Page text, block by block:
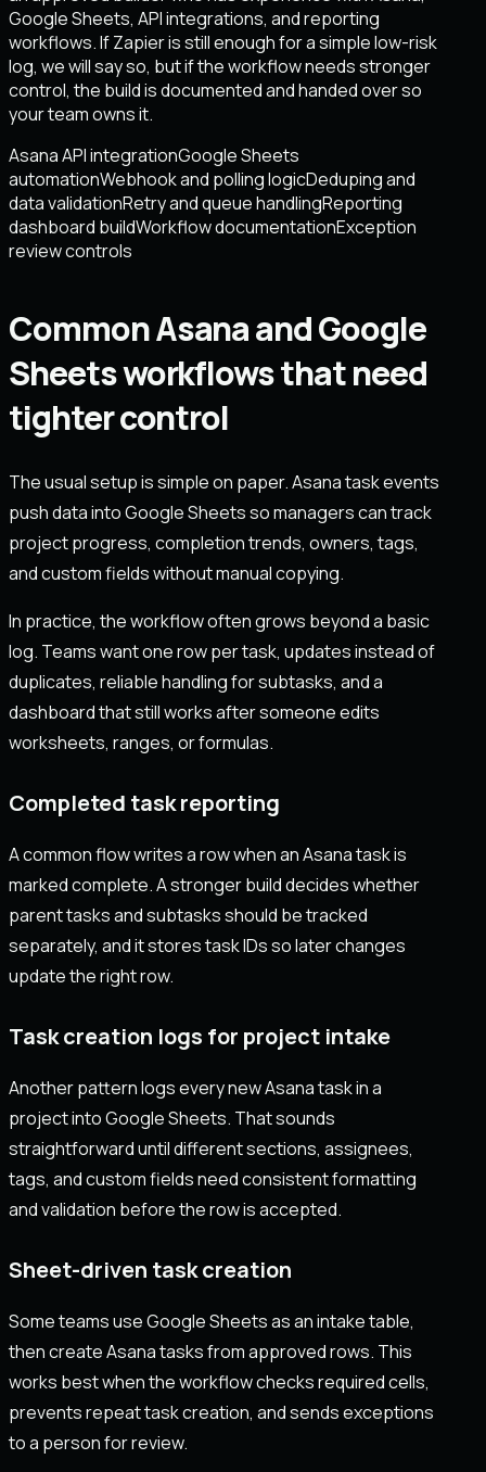
Google Sheets, API integrations, and reporting
workflows. If Zapier is still enough for a simple low-risk
log, we will say so, but if the workflow needs stronger
control, the build is documented and handed over so
your team owns it.
Asana API integrationGoogle Sheets
automationWebhook and polling logicDeduping and
data validationRetry and queue handlingReporting
dashboard buildWorkflow documentationException
review controls
Common Asana and Google
Sheets workflows that need
tighter control
The usual setup is simple on paper. Asana task events
push data into Google Sheets so managers can track
project progress, completion trends, owners, tags,
and custom fields without manual copying.
In practice, the workflow often grows beyond a basic
log. Teams want one row per task, updates instead of
duplicates, reliable handling for subtasks, and a
dashboard that still works after someone edits
worksheets, ranges, or formulas.
Completed task reporting
A common flow writes a row when an Asana task is
marked complete. A stronger build decides whether
parent tasks and subtasks should be tracked
separately, and it stores task IDs so later changes
update the right row.
Task creation logs for project intake
Another pattern logs every new Asana task in a
project into Google Sheets. That sounds
straightforward until different sections, assignees,
tags, and custom fields need consistent formatting
and validation before the row is accepted.
Sheet-driven task creation
Some teams use Google Sheets as an intake table,
then create Asana tasks from approved rows. This
works best when the workflow checks required cells,
prevents repeat task creation, and sends exceptions
to a person for review.